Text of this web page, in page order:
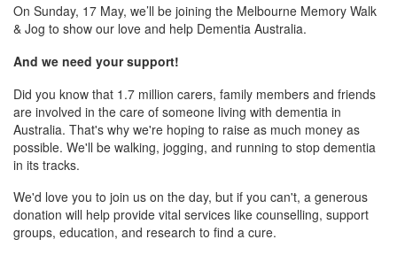
On Sunday, 17 May, we’ll be joining the Melbourne Memory Walk
& Jog to show our love and help Dementia Australia.
And we need your support!
Did you know that 1.7 million carers, family members and friends
are involved in the care of someone living with dementia in
Australia. That's why we're hoping to raise as much money as
possible. We'll be walking, jogging, and running to stop dementia
in its tracks.
We'd love you to join us on the day, but if you can't, a generous
donation will help provide vital services like counselling, support
groups, education, and research to find a cure.